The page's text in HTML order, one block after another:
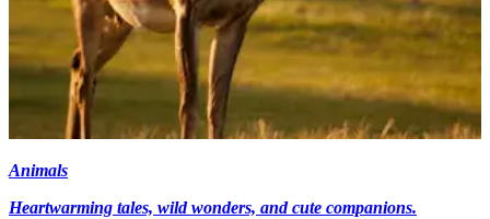
Animals
Heartwarming tales, wild wonders, and cute companions.